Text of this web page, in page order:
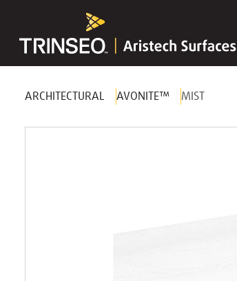
ARCHITECTURAL AVONITE™ MIST